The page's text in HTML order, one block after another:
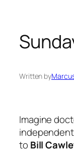
Written by
Imagine
to Bill